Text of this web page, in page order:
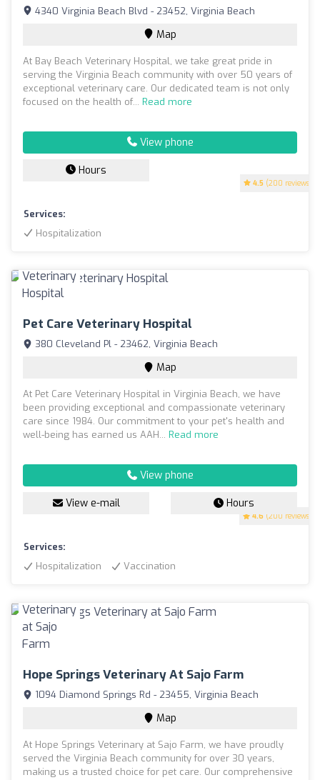
4.5 (200 reviews)
4340 Virginia Beach Blvd - 23452, Virginia Beach
Map
At Bay Beach Veterinary Hospital, we take great pride in
serving the Virginia Beach community with over 50 years of
exceptional veterinary care. Our dedicated team is not only
focused on the health of... Read more
View phone
Hours
Services:
Hospitalization
Pet Care Veterinary Hospital
4.6 (200 reviews)
380 Cleveland Pl - 23462, Virginia Beach
Map
At Pet Care Veterinary Hospital in Virginia Beach, we have
been providing exceptional and compassionate veterinary
care since 1984. Our commitment to your pet's health and
well-being has earned us AAH... Read more
View phone
View e-mail Hours
Services:
Hospitalization
Vaccination
Hope Springs Veterinary At Sajo Farm
1094 Diamond Springs Rd - 23455, Virginia Beach
Map
At Hope Springs Veterinary at Sajo Farm, we have proudly
served the Virginia Beach community for over 30 years,
making us a trusted choice for pet care. Our comprehensive